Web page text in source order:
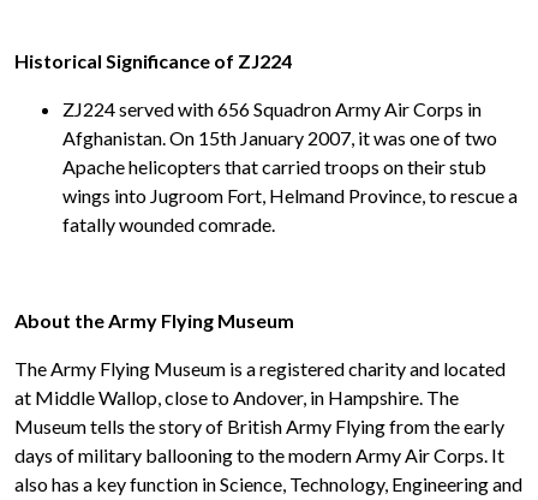
Historical Significance of ZJ224
ZJ224 served with 656 Squadron Army Air Corps in
Afghanistan. On 15th January 2007, it was one of two
Apache helicopters that carried troops on their stub
wings into Jugroom Fort, Helmand Province, to rescue a
fatally wounded comrade.
About the Army Flying Museum
The Army Flying Museum is a registered charity and located
at Middle Wallop, close to Andover, in Hampshire. The
Museum tells the story of British Army Flying from the early
days of military ballooning to the modern Army Air Corps. It
also has a key function in Science, Technology, Engineering and